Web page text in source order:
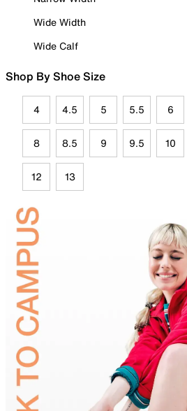
Wide Width
Wide Calf
Shop By Shoe Size
4 4.5 5 5.5 6
8 8.5 9 9.5 10
12 13